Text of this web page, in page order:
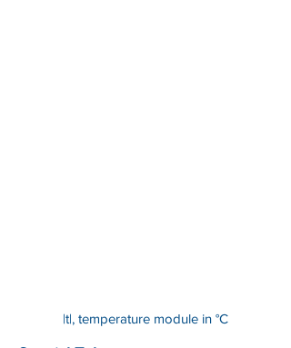
|t|, temperature module in °C